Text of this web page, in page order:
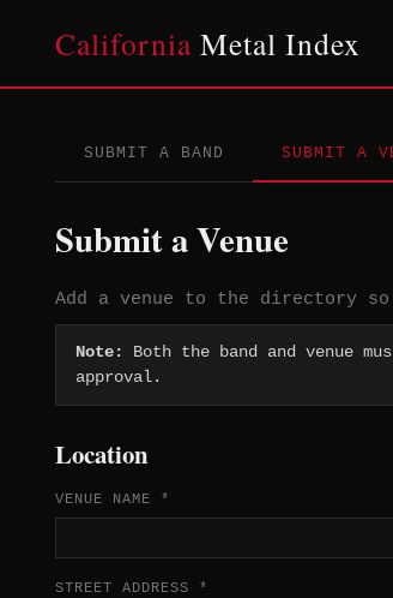
California Metal Index
SUBMIT A BAND SUBMIT A
Submit a Venue
Add a venue to the directory
Note: Both the band and venue
approval.
Location
VENUE NAME *
STREET ADDRESS *